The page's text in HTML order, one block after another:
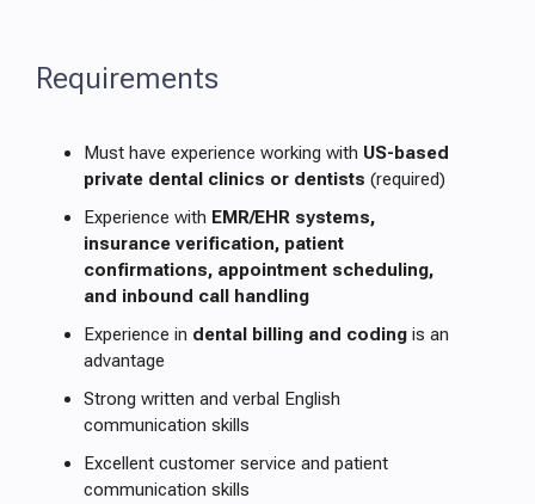
Requirements
Must have experience working with US-based
private dental clinics or dentists (required)
Experience with EMR/EHR systems,
insurance verification, patient
confirmations, appointment scheduling,
and inbound call handling
Experience in dental billing and coding is an
advantage
Strong written and verbal English
communication skills
Excellent customer service and patient
communication skills